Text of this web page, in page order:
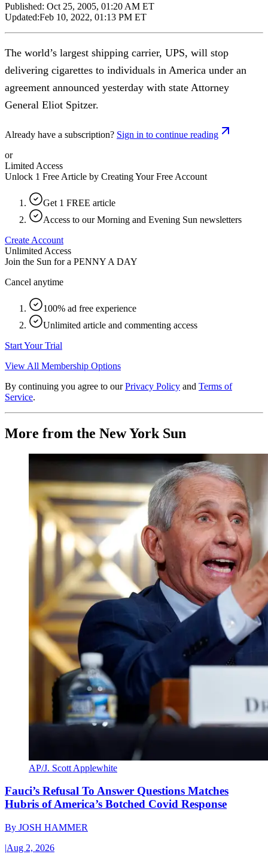
Published: Oct 25, 2005, 01:20 AM ET
Updated:Feb 10, 2022, 01:13 PM ET
The world’s largest shipping carrier, UPS, will stop
delivering cigarettes to individuals in America under an
agreement announced yesterday with state Attorney
General Eliot Spitzer.
Already have a subscription? Sign in to continue reading
or
Limited Access
Unlock 1 Free Article by Creating Your Free Account
Get 1 FREE article
Access to our Morning and Evening Sun newsletters
Create Account
Unlimited Access
Join the Sun for a PENNY A DAY
Cancel anytime
100% ad free experience
Unlimited article and commenting access
Start Your Trial
View All Membership Options
By continuing you agree to our Privacy Policy and Terms of
Service.
More from the New York Sun
AP/J. Scott Applewhite
Fauci’s Refusal To Answer Questions Matches
Hubris of America’s Botched Covid Response
By JOSH HAMMER
|Aug 2, 2026